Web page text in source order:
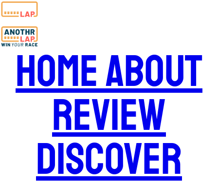
HomeAbout
Review
Discover